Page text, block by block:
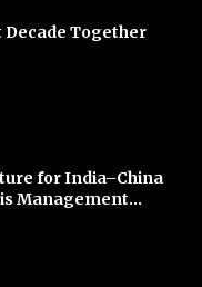
Together
for India–China
Management...